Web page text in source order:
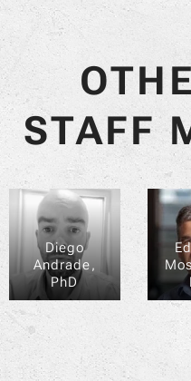
STAFF
Diego
Andrade,
PhD